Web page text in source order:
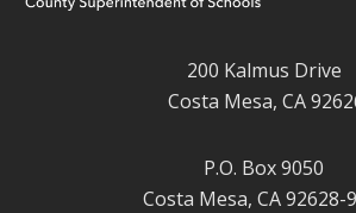
200 Kalmus Drive
Costa Mesa, CA
P.O. Box 9050
Costa Mesa, CA 92628-